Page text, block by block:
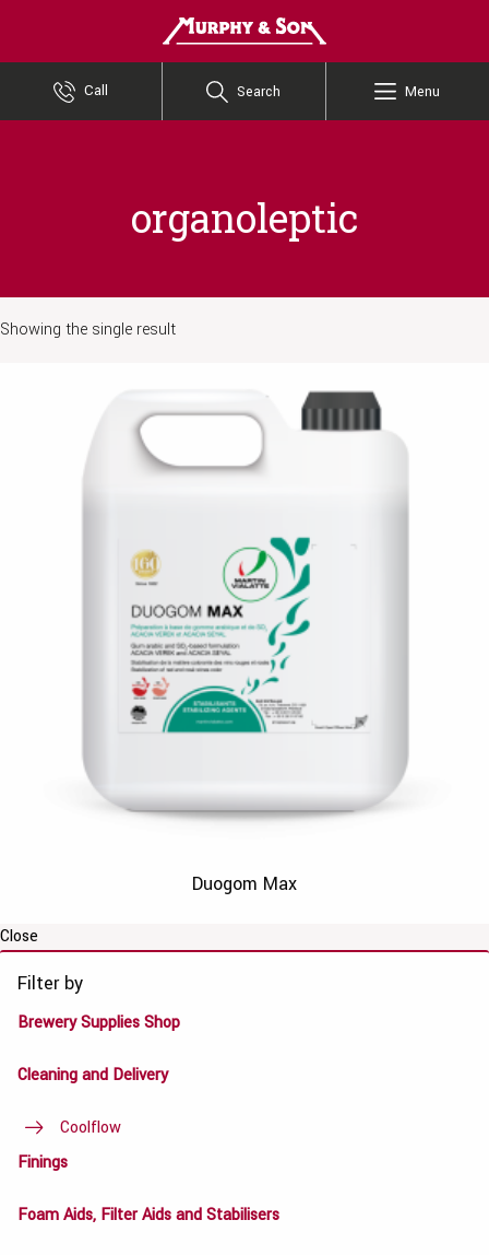
Call Search Menu
organoleptic
Showing the single result
Duogom Max
Close
Filter by
Brewery Supplies Shop
Cleaning and Delivery
Coolflow
Finings
Foam Aids, Filter Aids and Stabilisers